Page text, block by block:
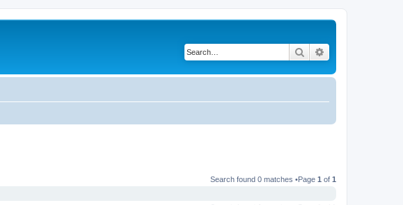
Search
Search found 0 matches •Page 1 of 1